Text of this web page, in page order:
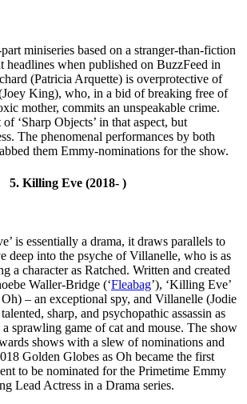
part miniseries based on a stranger-than-fiction
headlines when published on BuzzFeed in
(Patricia Arquette) is overprotective of
King), who, in a bid of breaking free of
mother, commits an unspeakable crime.
‘Sharp Objects’ in that aspect, but
The phenomenal performances by both
them Emmy-nominations for the show.
5. Killing Eve (2018- )
is essentially a drama, it draws parallels to
deep into the psyche of Villanelle, who is as
a character as Ratched. Written and created
Waller-Bridge (‘Fleabag’), ‘Killing Eve’
– an exceptional spy, and Villanelle (Jodie
sharp, and psychopathic assassin as
sprawling game of cat and mouse. The show
shows with a slew of nominations and
Golden Globes as Oh became the first
to be nominated for the Primetime Emmy
Lead Actress in a Drama series.